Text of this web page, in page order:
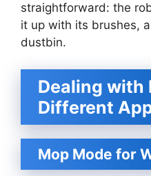
straightforward: the
it up with its brushes,
dustbin.
Dealing with
Different
Mop Mode for